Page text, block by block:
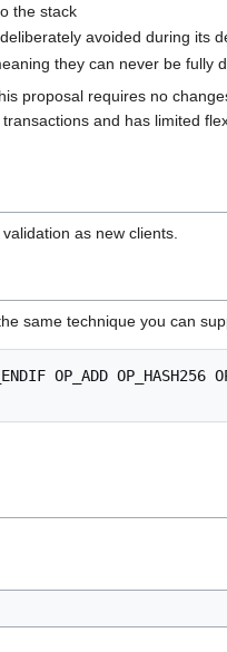
the stack
avoided during its
they can never be fully
proposal requires no
and has limited
as new clients.
same technique you can